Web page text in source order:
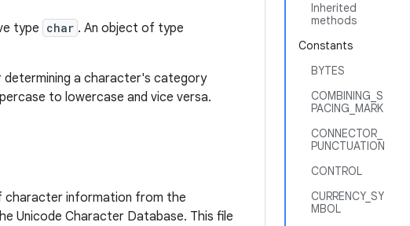
Inherited
methods
Constants
BYTES
COMBINING_S
PACING_MARK
CONNECTOR_
PUNCTUATION
CONTROL
CURRENCY_SY
MBOL
type char . An object of type
a character's category
to lowercase and vice versa.
character information from the
Unicode Character Database. This file